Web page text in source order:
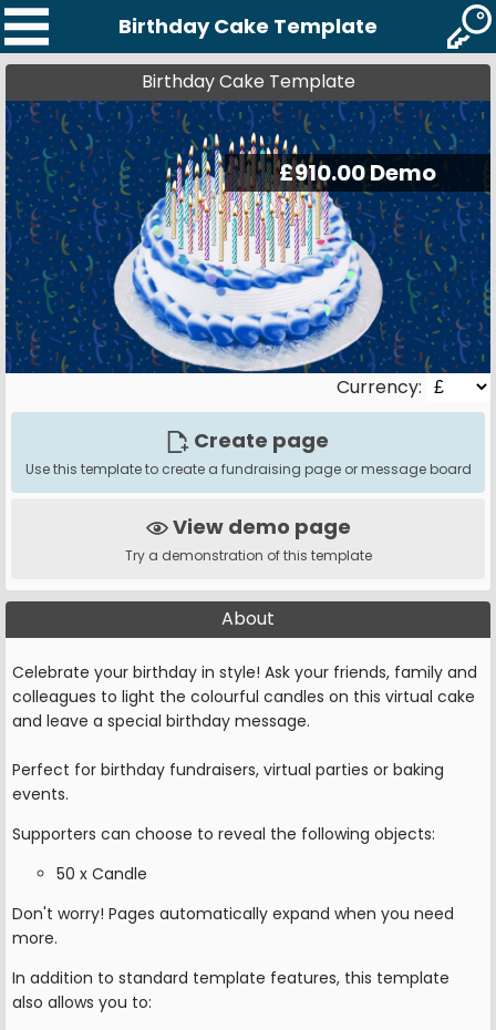
Birthday Cake Template
Birthday Cake Template
Currency:
Create page
Use this template to create a fundraising page or message board
View demo page
Try a demonstration of this template
About
Celebrate your birthday in style! Ask your friends, family and
colleagues to light the colourful candles on this virtual cake
and leave a special birthday message.
Perfect for birthday fundraisers, virtual parties or baking
events.
Supporters can choose to reveal the following objects:
50 x Candle
Don't worry! Pages automatically expand when you need
more.
In addition to standard template features, this template
also allows you to: